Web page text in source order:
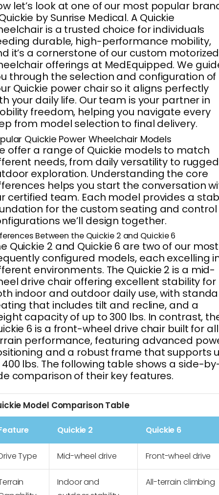
let’s look at one of our most popular
by Sunrise Medical. A Quickie
is a trusted choice for individuals
durable, high-performance mobility,
it’s a cornerstone of our custom motorized
offerings at MedEquipped. We
through the selection and configuration of
Quickie power chair so it aligns perfectly
your daily life. Our team is your partner in
freedom, helping you navigate every
from model selection to final delivery.
Quickie Power Wheelchair Models
offer a range of Quickie models to match
needs, from daily versatility to rugged
exploration. Understanding the core
helps you start the conversation
certified team. Each model provides a
for the custom seating and control
we’ll design together.
Between the Quickie 2 and Quickie 6
Quickie 2 and Quickie 6 are two of our most
configured models, each excelling
environments. The Quickie 2 is a mid-
drive chair offering excellent stability for
indoor and outdoor daily use, with
that includes tilt and recline, and a
capacity of up to 300 lbs. In contrast,
6 is a front-wheel drive chair built for
performance, featuring advanced
and a robust frame that supports
lbs. The following table shows a side-
comparison of their key features.
Model Comparison Table
Quickie 2 Quickie 6
Type Mid-wheel drive Front-wheel drive
Indoor and
All-terrain climbing